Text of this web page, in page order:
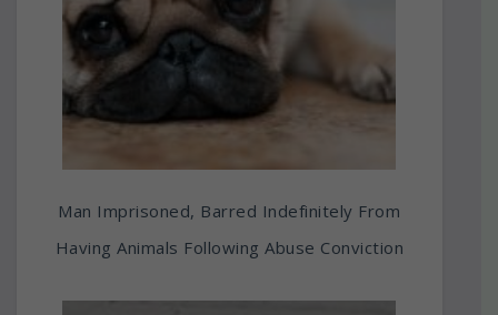
Man Imprisoned, Barred Indefinitely From
Having Animals Following Abuse Conviction